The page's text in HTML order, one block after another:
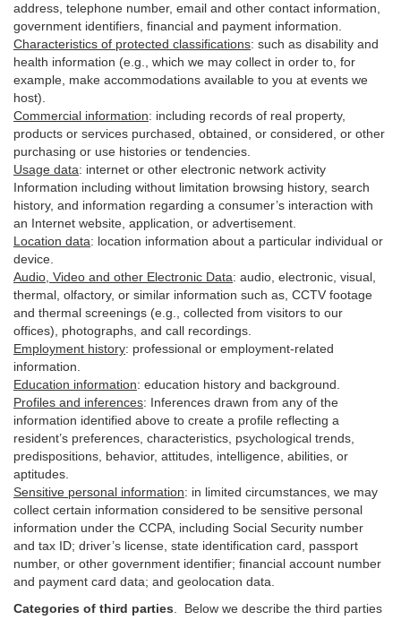
address, telephone number, email and other contact information,
government identifiers, financial and payment information.
Characteristics of protected classifications: such as disability and
health information (e.g., which we may collect in order to, for
example, make accommodations available to you at events we
host).
Commercial information: including records of real property,
products or services purchased, obtained, or considered, or other
purchasing or use histories or tendencies.
Usage data: internet or other electronic network activity
Information including without limitation browsing history, search
history, and information regarding a consumer’s interaction with
an Internet website, application, or advertisement.
Location data: location information about a particular individual or
device
Audio, Video and other Electronic Data: audio, electronic, visual,
thermal, olfactory, or similar information such as, CCTV footage
and thermal screenings (e.g., collected from visitors to our
offices), photographs, and call recordings.
Employment history: professional or employment-related
information.
Education information: education history and background.
Profiles and inferences: Inferences drawn from any of the
information identified above to create a profile reflecting a
resident’s preferences, characteristics, psychological trends,
predispositions, behavior, attitudes, intelligence, abilities, or
aptitudes.
Sensitive personal information: in limited circumstances, we may
collect certain information considered to be sensitive personal
information under the CCPA, including Social Security number
and tax ID; driver’s license, state identification card, passport
number, or other government identifier; financial account number
and payment card data; and geolocation data.
Categories of third parties . Below we describe the third parties